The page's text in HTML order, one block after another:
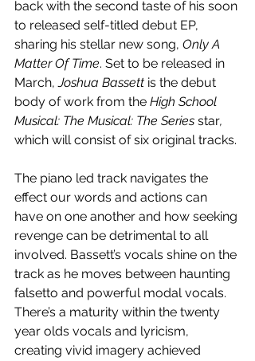
back with the second taste of his soon
to released self-titled debut EP,
sharing his stellar new song, Only A
Matter Of Time. Set to be released in
March, Joshua Bassett is the debut
body of work from the High School
Musical: The Musical: The Series star,
which will consist of six original tracks.
The piano led track navigates the
effect our words and actions can
have on one another and how seeking
revenge can be detrimental to all
involved. Bassett’s vocals shine on the
track as he moves between haunting
falsetto and powerful modal vocals.
There’s a maturity within the twenty
year olds vocals and lyricism,
creating vivid imagery achieved